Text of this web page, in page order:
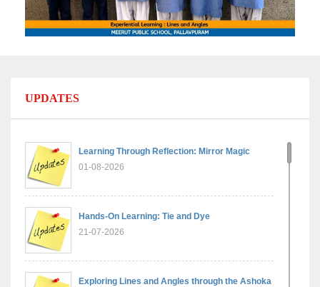
UPDATES
Learning Through Reflection: Mirror Magic
01-08-2026
Hands-On Learning: Tie and Dye
21-07-2026
Exploring Lines and Angles through the Ashoka